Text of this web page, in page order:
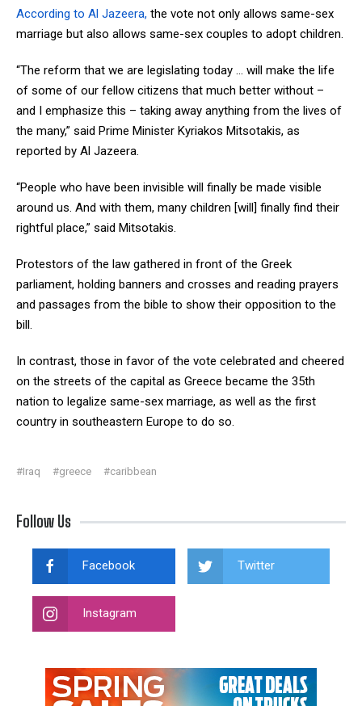
According to Al Jazeera, the vote not only allows same-sex
marriage but also allows same-sex couples to adopt children.
“The reform that we are legislating today … will make the life
of some of our fellow citizens that much better without –
and I emphasize this – taking away anything from the lives of
the many,” said Prime Minister Kyriakos Mitsotakis, as
reported by Al Jazeera.
“People who have been invisible will finally be made visible
around us. And with them, many children [will] finally find their
rightful place,” said Mitsotakis.
Protestors of the law gathered in front of the Greek
parliament, holding banners and crosses and reading prayers
and passages from the bible to show their opposition to the
bill.
In contrast, those in favor of the vote celebrated and cheered
on the streets of the capital as Greece became the 35th
nation to legalize same-sex marriage, as well as the first
country in southeastern Europe to do so.
#Iraq #greece #caribbean
Follow Us
Facebook Twitter
Instagram